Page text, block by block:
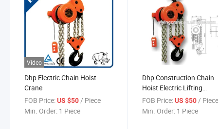
Video
Dhp Electric Chain Hoist
Crane
FOB Price:US $50/ Piece
Min. Order: 1 Piece
Dhp Construction Chain
Hoist Electric Lifting
Equipment
FOB Price: US $50/
Min. Order: 1 Piece